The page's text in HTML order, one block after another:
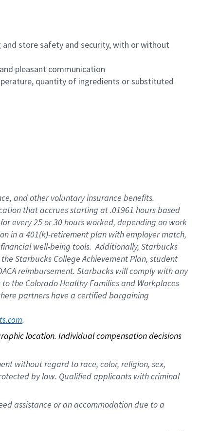
store safety and security, with or without
pleasant communication
quantity of ingredients or substituted
and other voluntary insurance benefits.
that accrues starting at .01961 hours based
every 25 or 30 hours worked, depending on work
in a 401(k)-retirement plan with employer match,
well-being tools. Additionally, Starbucks
Starbucks College Achievement Plan, student
reimbursement. Starbucks will comply with any
the Colorado Healthy Families and Workplaces
partners have a certified bargaining
.
location. Individual compensation decisions
without regard to race, color, religion, sex,
by law. Qualified applicants with criminal
assistance or an accommodation due to a